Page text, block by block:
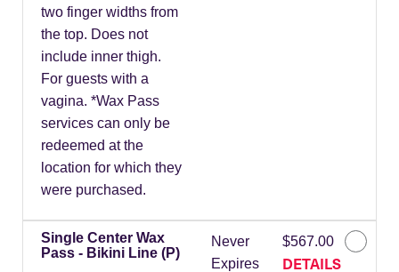
two finger widths from
the top. Does not
include inner thigh.
For guests with a
vagina. *Wax Pass
services can only be
redeemed at the
location for which they
were purchased.
Single Center Wax
Pass - Bikini Line (P)
Never
Expires
$567.00
DETAILS